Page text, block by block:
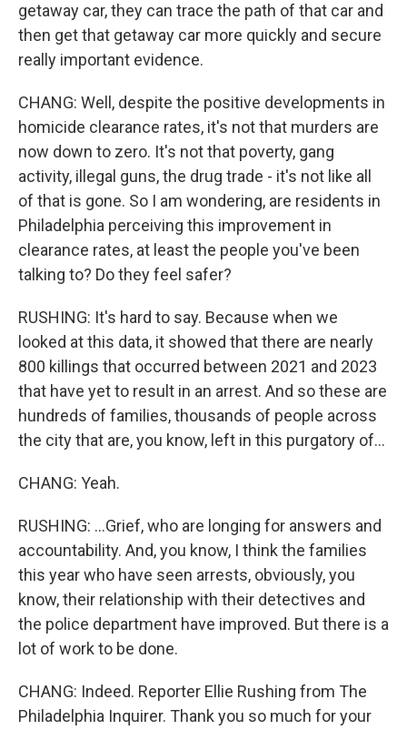
getaway car, they can trace the path of that car and
then get that getaway car more quickly and secure
really important evidence.
CHANG: Well, despite the positive developments in
homicide clearance rates, it's not that murders are
now down to zero. It's not that poverty, gang
activity, illegal guns, the drug trade - it's not like all
of that is gone. So I am wondering, are residents in
Philadelphia perceiving this improvement in
clearance rates, at least the people you've been
talking to? Do they feel safer?
RUSHING: It's hard to say. Because when we
looked at this data, it showed that there are nearly
800 killings that occurred between 2021 and 2023
that have yet to result in an arrest. And so these are
hundreds of families, thousands of people across
the city that are, you know, left in this purgatory of...
CHANG: Yeah.
RUSHING: ...Grief, who are longing for answers and
accountability. And, you know, I think the families
this year who have seen arrests, obviously, you
know, their relationship with their detectives and
the police department have improved. But there is a
lot of work to be done.
CHANG: Indeed. Reporter Ellie Rushing from The
Philadelphia Inquirer. Thank you so much for your